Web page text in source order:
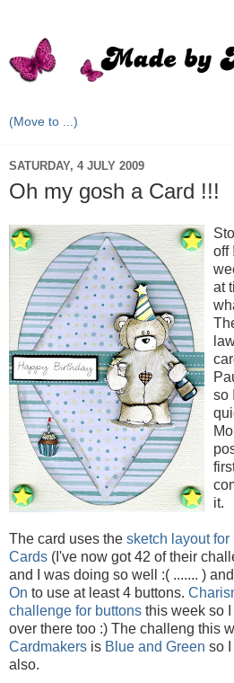
SATURDAY, 4 JULY 2009
Oh my gosh a Card !!!
off
at
so
it.
The card uses the sketch layout for
Cards (I've now got 42 of their
and I was doing so well :( ....... ) and
On to use at least 4 buttons.
challenge for buttons this week so
over there too :) The challeng this
Cardmakers is Blue and Green so
also.